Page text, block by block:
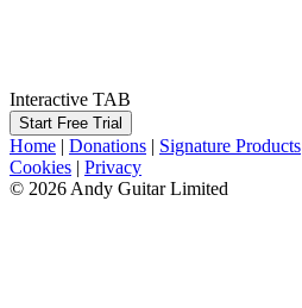
Interactive TAB
Start Free Trial
Home | Donations | Signature Products
Cookies | Privacy
© 2026 Andy Guitar Limited